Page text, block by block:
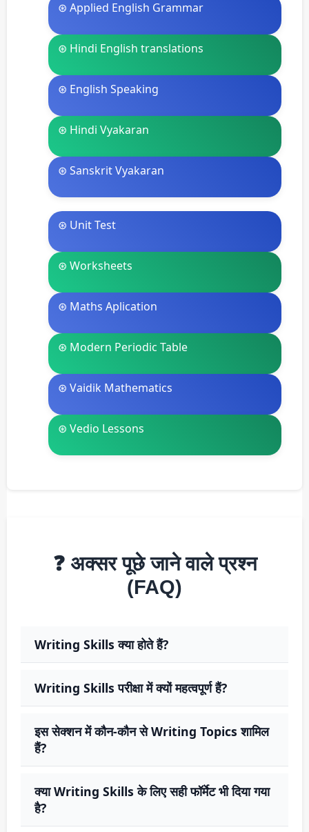
⊛ Applied English Grammar
⊛ Hindi English translations
⊛ English Speaking
⊛ Hindi Vyakaran
⊛ Sanskrit Vyakaran
⊛ Unit Test
⊛ Worksheets
⊛ Maths Aplication
⊛ Modern Periodic Table
⊛ Vaidik Mathematics
⊛ Vedio Lessons
❓ अक्सर पूछे जाने वाले प्रश्न
(FAQ)
Writing Skills क्या होते हैं?
Writing Skills परीक्षा में क्यों महत्वपूर्ण हैं?
इस सेक्शन में कौन-कौन से Writing Topics शामिल
हैं?
क्या Writing Skills के लिए सही फॉर्मेट भी दिया गया
है?